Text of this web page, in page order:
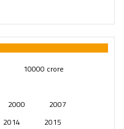
10000 crore
2000
2007
2014
2015